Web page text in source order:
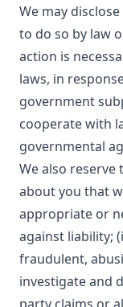
We may
to do so by law
action is
laws, in
government
cooperate with
governmental
We also
about you that
appropriate or
against liability;
fraudulent,
investigate and